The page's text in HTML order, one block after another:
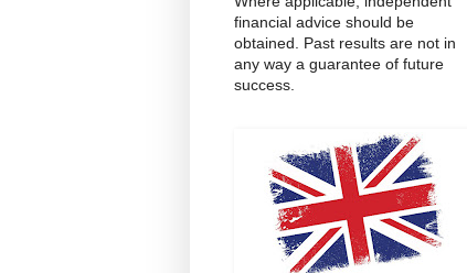
financial advice should be
obtained. Past results are not in
any way a guarantee of future
success.